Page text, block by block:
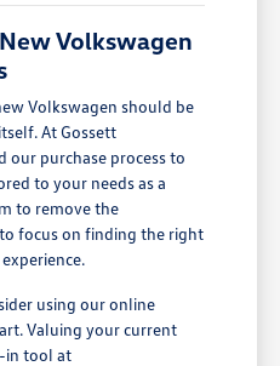
Volkswagen
Volkswagen should be
At Gossett
our purchase process to
to your needs as a
to remove the
focus on finding the right
using our online
Valuing your current
in tool at